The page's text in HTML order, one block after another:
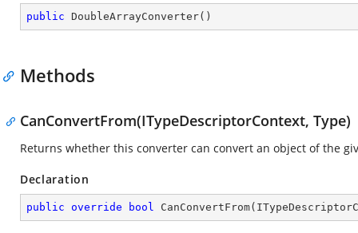
public DoubleArrayConverter( )
Methods
CanConvertFrom(ITypeDescriptorContext, Type)
Returns whether this converter can convert an object of the
Declaration
public override bool CanConvertFrom(